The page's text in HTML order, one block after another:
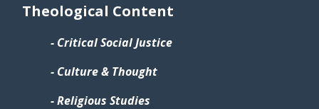
Theological Content
- Critical Social Justice
- Culture & Thought
- Religious Studies